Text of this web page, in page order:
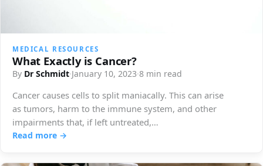
MEDICAL RESOURCES
What Exactly is Cancer?
By Dr Schmidt·January 10, 2023·8 min read
Cancer causes cells to split maniacally. This can arise
as tumors, harm to the immune system, and other
impairments that, if left untreated,…
Read more →